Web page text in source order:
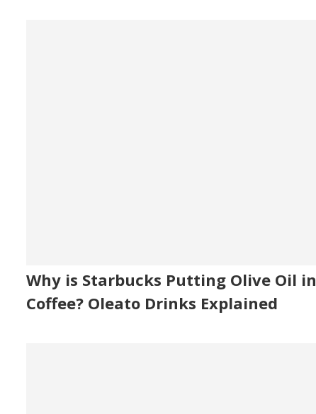
Why is Starbucks Putting Olive Oil in
Coffee? Oleato Drinks Explained